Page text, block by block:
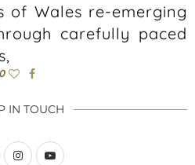
of Wales re-emerging
carefully paced
0
IN TOUCH